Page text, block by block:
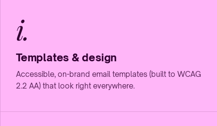
i.
Templates & design
Accessible, on-brand email templates (built to WCAG
2.2 AA) that look right everywhere.